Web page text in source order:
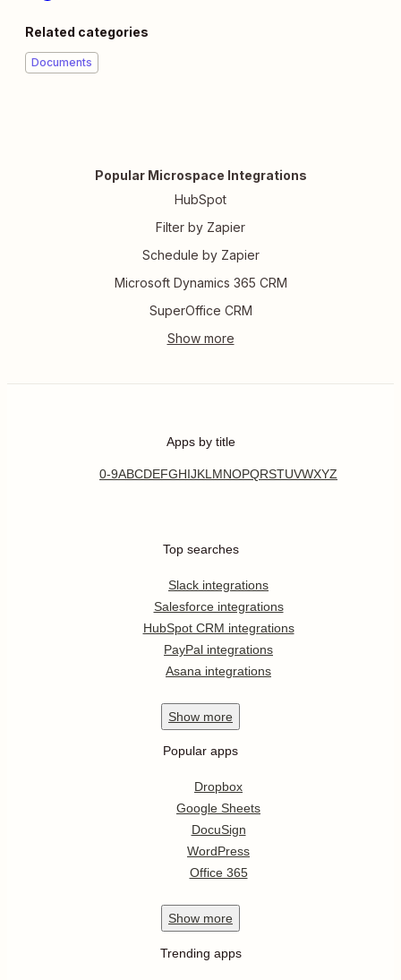
Related categories
Documents
Popular Microspace Integrations
HubSpot
Filter by Zapier
Schedule by Zapier
Microsoft Dynamics 365 CRM
SuperOffice CRM
Apps by title
0-9ABCDEFGHIJKL MNOPQRSTUVWXYZ
Top searches
Slack integrations
Salesforce integrations
HubSpot CRM integrations
PayPal integrations
Asana integrations
Show more
Popular apps
Dropbox
Google Sheets
DocuSign
WordPress
Office 365
Show more
Trending apps